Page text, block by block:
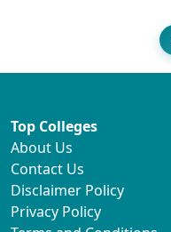
Top Colleges
About Us
Contact Us
Disclaimer Policy
Privacy Policy